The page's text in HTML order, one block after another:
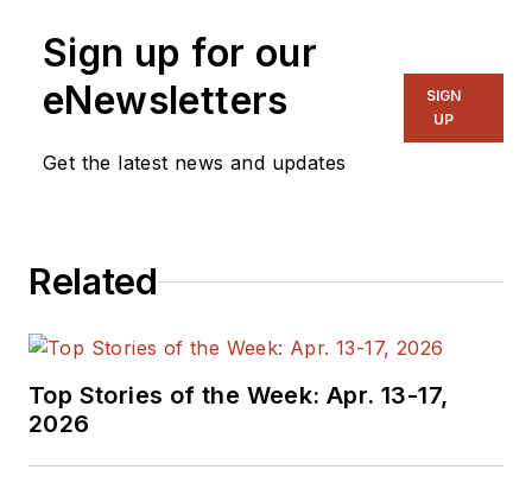
Sign up for our
eNewsletters
Get the latest news and updates
SIGN
UP
Related
Top Stories of the Week: Apr. 13-17,
2026